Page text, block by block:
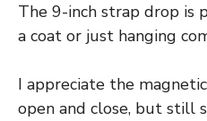
The 9-inch strap drop is
a coat or just hanging
I appreciate the
open and close, but still